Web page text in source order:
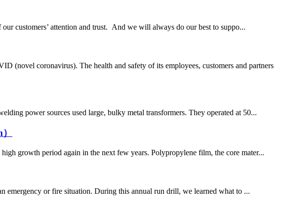
customers’ attention and trust. And we will always do our best to suppo...
(novel coronavirus). The health and safety of its employees, customers and partners
power sources used large, bulky metal transformers. They operated at 50...
growth period again in the next few years. Polypropylene film, the core mater...
emergency or fire situation. During this annual run drill, we learned what to ...